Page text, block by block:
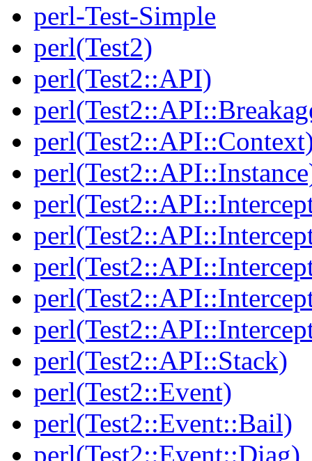
perl-Test-Simple
perl(Test2)
perl(Test2::API)
perl(Test2::API::Stack)
perl(Test2::Event)
perl(Test2::Event::Bail)
perl(Test2::Event::Diag)